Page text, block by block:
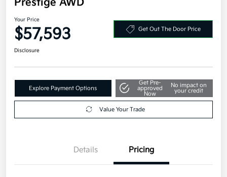
Your Price
$57,593 Get Out The Door Price
Disclosure
Explore Payment Options
Get Pre-
approved
Now
No impact on
your credit
Value Your Trade
Details Pricing